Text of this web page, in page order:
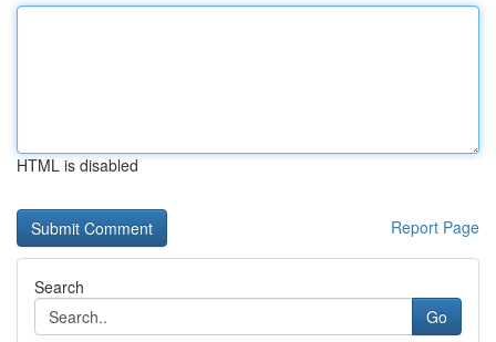
HTML is disabled
Report Page
Search
Go